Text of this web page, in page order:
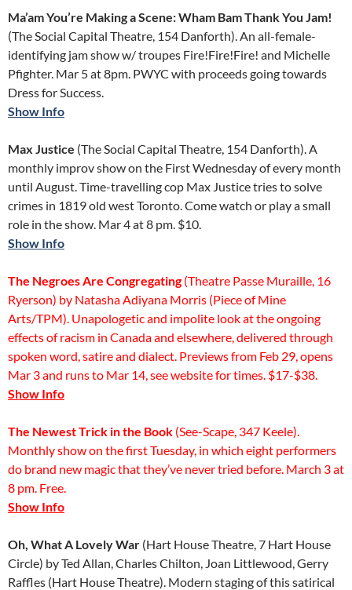
Ma’am You’re Making a Scene: Wham Bam Thank You Jam!
(The Social Capital Theatre, 154 Danforth). An all-female-
identifying jam show w/ troupes Fire!Fire!Fire! and Michelle
Pfighter. Mar 5 at 8pm. PWYC with proceeds going towards
Dress for Success.
Show Info
Max Justice (The Social Capital Theatre, 154 Danforth). A
monthly improv show on the First Wednesday of every month
until August. Time-travelling cop Max Justice tries to solve
crimes in 1819 old west Toronto. Come watch or play a small
role in the show. Mar 4 at 8 pm. $10.
Show Info
The Negroes Are Congregating(Theatre Passe Muraille, 16
Ryerson) by Natasha Adiyana Morris (Piece of Mine
Arts/TPM). Unapologetic and impolite look at the ongoing
effects of racism in Canada and elsewhere, delivered through
spoken word, satire and dialect. Previews from Feb 29, opens
Mar 3 and runs to Mar 14, see website for times. $17-$38.
Show Info
The Newest Trick in the Book (See-Scape, 347 Keele).
Monthly show on the first Tuesday, in which eight performers
do brand new magic that they’ve never tried before. March 3 at
8 pm. Free.
Show Info
Oh, What A Lovely War (Hart House Theatre, 7 Hart House
Circle) by Ted Allan, Charles Chilton, Joan Littlewood, Gerry
Raffles (Hart House Theatre). Modern staging of this satirical